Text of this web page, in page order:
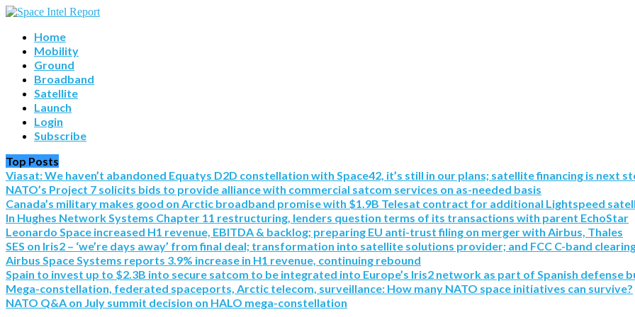
Home
Mobility
Ground
Broadband
Satellite
Launch
Login
Subscribe
Top Posts
Viasat: We haven’t abandoned Equatys D2D constellation with Space42, it’s still in our plans; satellite financing is next
NATO’s Project 7 solicits bids to provide alliance with commercial satcom services on as-needed basis
Canada’s military makes good on Arctic broadband promise with $1.9B Telesat contract for additional Lightspeed
In Hughes Network Systems Chapter 11 restructuring, lenders question terms of its transactions with parent EchoStar
Leonardo Space increased H1 revenue, EBITDA & backlog; preparing EU anti-trust filing on merger with Airbus, Thales
SES on Iris2 – ‘we’re days away’ from final deal; transformation into satellite solutions provider; and FCC C-band
Airbus Space Systems reports 3.9% increase in H1 revenue, continuing rebound
Spain to invest up to $2.3B into secure satcom to be integrated into Europe’s Iris2 network as part of Spanish defense
Mega-constellation, federated spaceports, Arctic telecom, surveillance: How many NATO space initiatives can survive?
NATO Q&A on July summit decision on HALO mega-constellation